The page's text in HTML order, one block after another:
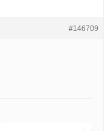
#146709